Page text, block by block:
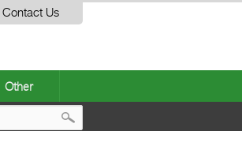
Contact Us
Other